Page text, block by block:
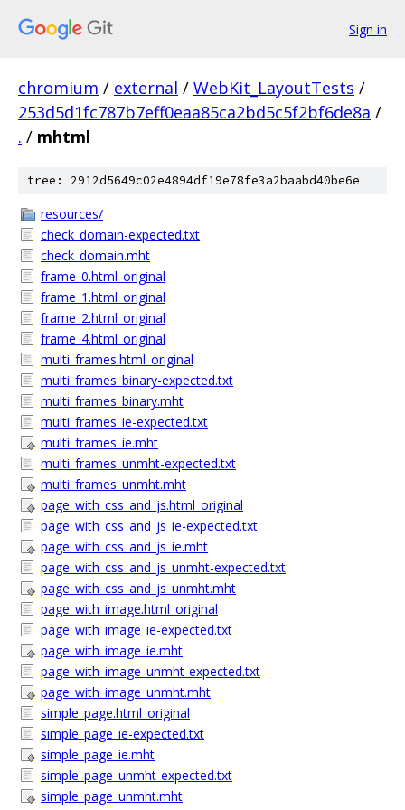
Sign in
chromium / external / WebKit_LayoutTests /
253d5d1fc787b7eff0eaa85ca2bd5c5f2bf6de8a /
. / mhtml
tree: 2912d5649c02e4894df19e78fe3a2baabd40be6e
resources/
check_domain-expected.txt
check_domain.mht
frame_0.html_original
frame_1.html_original
frame_2.html_original
frame_4.html_original
multi_frames.html_original
multi_frames_binary-expected.txt
multi_frames_binary.mht
multi_frames_ie-expected.txt
multi_frames_ie.mht
multi_frames_unmht-expected.txt
multi_frames_unmht.mht
page_with_css_and_js.html_original
page_with_css_and_js_ie-expected.txt
page_with_css_and_js_ie.mht
page_with_css_and_js_unmht-expected.txt
page_with_css_and_js_unmht.mht
page_with_image.html_original
page_with_image_ie-expected.txt
page_with_image_ie.mht
page_with_image_unmht-expected.txt
page_with_image_unmht.mht
simple_page.html_original
simple_page_ie-expected.txt
simple_page_ie.mht
simple_page_unmht-expected.txt
simple_page_unmht.mht